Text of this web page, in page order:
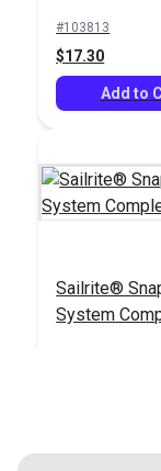
#103813
$17.30
Add to
Sailrite®
System
Add to